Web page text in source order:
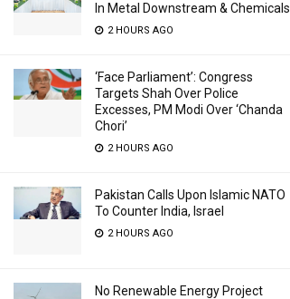
In Metal Downstream & Chemicals
2 HOURS AGO
‘Face Parliament’: Congress
Targets Shah Over Police
Excesses, PM Modi Over ‘Chanda
Chori’
2 HOURS AGO
Pakistan Calls Upon Islamic NATO
To Counter India, Israel
2 HOURS AGO
No Renewable Energy Project